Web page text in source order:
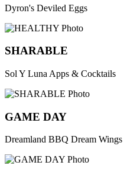
Dyron's Deviled Eggs
SHARABLE
Sol Y Luna Apps & Cocktails
GAME DAY
Dreamland BBQ Dream Wings